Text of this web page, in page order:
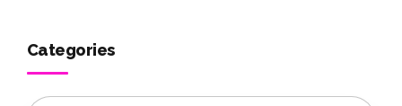
Categories